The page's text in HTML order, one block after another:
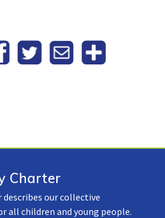
Charter
describes our collective
all children and young people.